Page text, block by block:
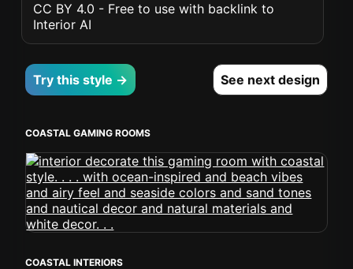
CC BY 4.0 - Free to use with backlink to
Interior AI
Try this style → See next design
COASTAL GAMING ROOMS
COASTAL INTERIORS